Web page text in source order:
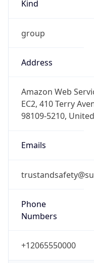
group
Address
Amazon Web
98109-5210,
Emails
Phone
+12065550000
Powered by IP to Abuse